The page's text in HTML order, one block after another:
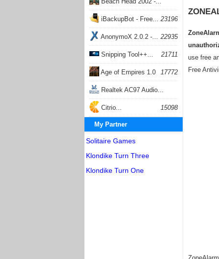
use free
Free
26399
iBackupBot - Free... 23196
AnonymoX 2.0.2 -... 22935
Snipping Tool++... 21711
Age of Empires 1.0 17772
Realtek AC97 Audio...
17202
Citrio... 15098
My Partner
Solitaire Games
Klondike Turn Three
Klondike Turn One